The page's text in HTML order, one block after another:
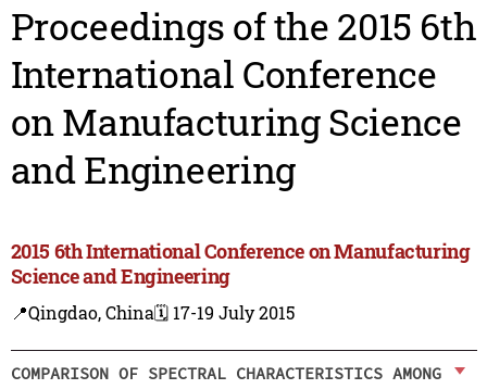
Proceedings of the 2015 6th
International Conference
on Manufacturing Science
and Engineering
2015 6th International Conference on Manufacturing
Science and Engineering
📍Qingdao, China🗓️ 17-19 July 2015
COMPARISON OF SPECTRAL CHARACTERISTICS AMONG